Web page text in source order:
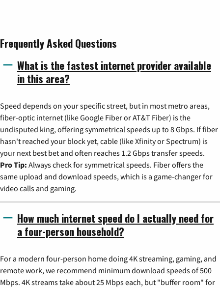
Frequently Asked Questions
What is the fastest internet provider available
in this area?
Speed depends on your specific street, but in most metro areas,
fiber-optic internet (like Google Fiber or AT&T Fiber) is the
undisputed king, offering symmetrical speeds up to 8 Gbps. If fiber
hasn't reached your block yet, cable (like Xfinity or Spectrum) is
your next best bet and often reaches 1.2 Gbps transfer speeds.
Pro Tip: Always check for symmetrical speeds. Fiber offers the
same upload and download speeds, which is a game-changer for
video calls and gaming.
How much internet speed do I actually need for
a four-person household?
For a modern four-person home doing 4K streaming, gaming, and
remote work, we recommend minimum download speeds of 500
Mbps. 4K streams take about 25 Mbps each, but "buffer room" for